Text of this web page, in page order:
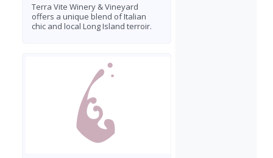
Terra Vite Winery & Vineyard
offers a unique blend of Italian
chic and local Long Island terroir.